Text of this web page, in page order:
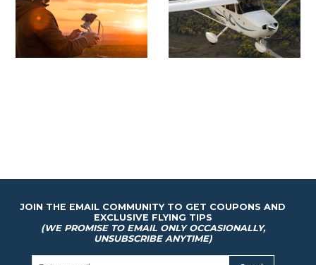
JOIN THE EMAIL COMMUNITY TO GET COUPONS AND
EXCLUSIVE FLYING TIPS
(WE PROMISE TO EMAIL ONLY OCCASIONALLY,
UNSUBSCRIBE ANYTIME)